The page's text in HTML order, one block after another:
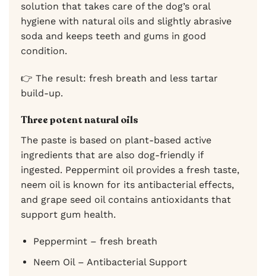
solution that takes care of the dog’s oral
hygiene with natural oils and slightly abrasive
soda and keeps teeth and gums in good
condition.
👉 The result: fresh breath and less tartar
build-up.
Three potent natural oils
The paste is based on plant-based active
ingredients that are also dog-friendly if
ingested. Peppermint oil provides a fresh taste,
neem oil is known for its antibacterial effects,
and grape seed oil contains antioxidants that
support gum health.
Peppermint – fresh breath
Neem Oil – Antibacterial Support